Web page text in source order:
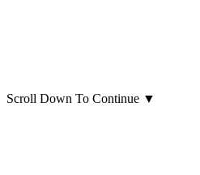
Scroll Down To Continue ▼